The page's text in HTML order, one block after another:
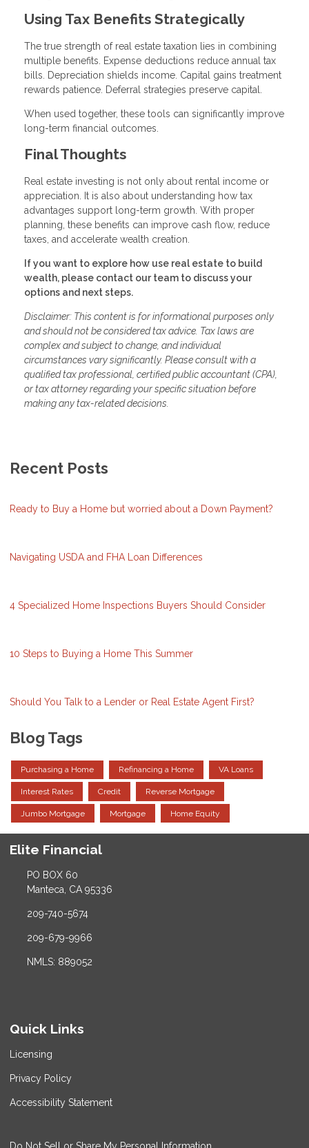
Using Tax Benefits Strategically
The true strength of real estate taxation lies in combining
multiple benefits. Expense deductions reduce annual tax
bills. Depreciation shields income. Capital gains treatment
rewards patience. Deferral strategies preserve capital.
When used together, these tools can significantly improve
long-term financial outcomes.
Final Thoughts
Real estate investing is not only about rental income or
appreciation. It is also about understanding how tax
advantages support long-term growth. With proper
planning, these benefits can improve cash flow, reduce
taxes, and accelerate wealth creation.
If you want to explore how use real estate to build
wealth, please contact our team to discuss your
options and next steps.
Disclaimer: This content is for informational purposes only
and should not be considered tax advice. Tax laws are
complex and subject to change, and individual
circumstances vary significantly. Please consult with a
qualified tax professional, certified public accountant (CPA),
or tax attorney regarding your specific situation before
making any tax-related decisions.
Recent Posts
Ready to Buy a Home but worried about a Down Payment?
Navigating USDA and FHA Loan Differences
4 Specialized Home Inspections Buyers Should Consider
10 Steps to Buying a Home This Summer
Should You Talk to a Lender or Real Estate Agent First?
Blog Tags
Purchasing a Home Refinancing a Home VA Loans
Interest Rates Credit Reverse Mortgage
Jumbo Mortgage Mortgage Home Equity
Elite Financial
PO BOX 60
Manteca, CA 95336
209-740-5674
209-679-9966
NMLS: 889052
Quick Links
Licensing
Privacy Policy
Accessibility Statement